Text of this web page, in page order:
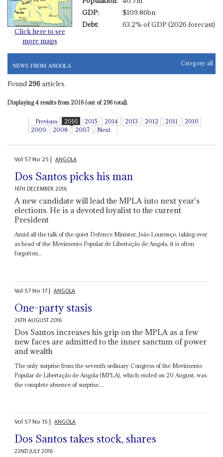
Click here to see
more maps
GDP:
$109.86bn
Debt:
63.2% of GDP (2026 forecast)
NEWS FROM ANGOLA Category: all
Found 296articles.
Displaying 4 results from 2016 (out of 296 total).
Previous 2016 2015 2014 2013 2012 2011
2010
2009
2008 2007 Next
Vol 57No 25| ANGOLA
Dos Santos picks his man
16TH DECEMBER 2016
A new candidate will lead the MPLA into next year's
elections. He is a devoted loyalist to the current
President
Amid all the talk of the quiet Defence Minister, João Lourenço, taking over
as head of the Movimento Popular de Libertação de Angola, it is often
forgotten...
Vol 57No 17| ANGOLA
One-party stasis
26TH AUGUST 2016
Dos Santos increases his grip on the MPLA as a few
new faces are admitted to the inner sanctum of power
and wealth
The only surprise from the seventh ordinary Congress of the Movimento
Popular de Libertação de Angola (MPLA), which ended on 20 August, was
the complete absence of surprise....
Vol 57No 15| ANGOLA
Dos Santos takes stock, shares
22ND JULY 2016